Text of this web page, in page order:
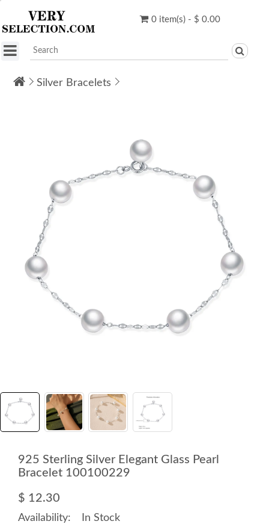
0 item(s) - $ 0.00
Silver Bracelets
925 Sterling Silver Elegant Glass Pearl
Bracelet 100100229
$ 12.30
Availability: In Stock